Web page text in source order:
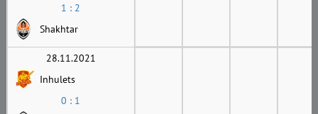
1 : 2
Shakhtar
28.11.2021
Inhulets
0 : 1